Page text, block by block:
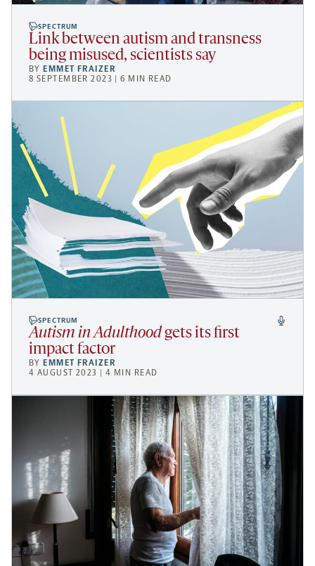
SPECTRUM
Link between autism and transness
being misused, scientists say
BYEMMET FRAIZER
8 SEPTEMBER 2023 | 6 MIN READ
SPECTRUM
Autism in Adulthoodgets its first
impact factor
BY EMMET FRAIZER
4 AUGUST 2023 | 4 MIN READ